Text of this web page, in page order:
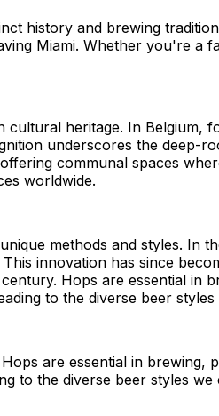
history and brewing
Miami. Whether you're a
heritage. In Belgium,
underscores the deep-
communal spaces
worldwide.
methods and styles. In
innovation has since
Hops are essential in
to the diverse beer styles
are essential in brewing,
to the diverse beer styles we